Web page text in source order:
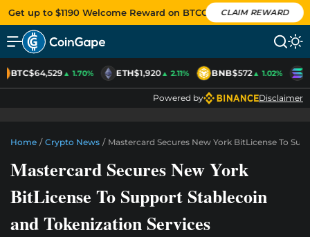
Get up to $1190 Welcome Reward on BTCC CLAIM REWARD
BTC$64,529▲ 1.70% ETH$1,920▲ 2.11% BNB$572▲ 1.02%
Powered by Disclaimer
Home / Crypto News / Mastercard Secures New York BitLicense To
Mastercard Secures New York
BitLicense To Support Stablecoin
and Tokenization Services